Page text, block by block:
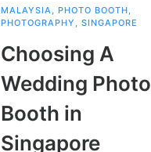
MALAYSIA PHOTO BOOTH
PHOTOGRAPHY
SINGAPORE
Choosing A
Wedding Photo
Booth in
Singapore